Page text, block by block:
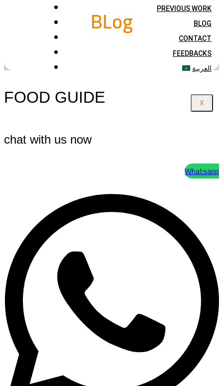
PREVIOUS WORK
BLOG
CONTACT
FEEDBACKS
العربية
X
BLog
FOOD GUIDE
chat with us now
Whatsapp